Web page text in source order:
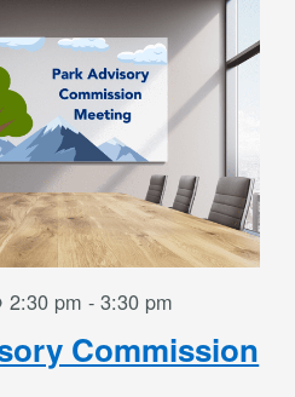
Commission
2:30 pm -3:30 pm